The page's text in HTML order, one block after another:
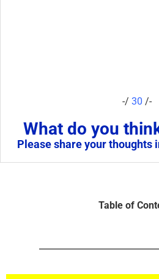
-/ 30 /-
What do you
Please share your thoughts
Table of